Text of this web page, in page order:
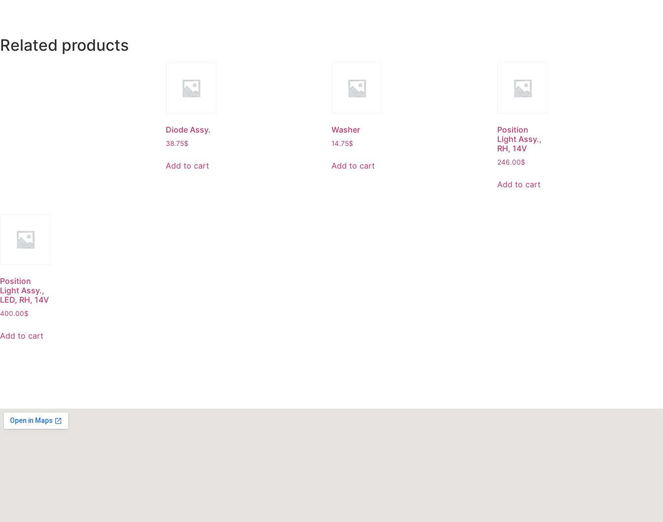
Related products
Diode Assy.
38.75$
Add to cart
Washer
14.75$
Add to cart
Position
Light Assy.,
RH, 14V
246.00$
Add to cart
Position
Light Assy.,
LED, RH, 14V
400.00$
Add to cart